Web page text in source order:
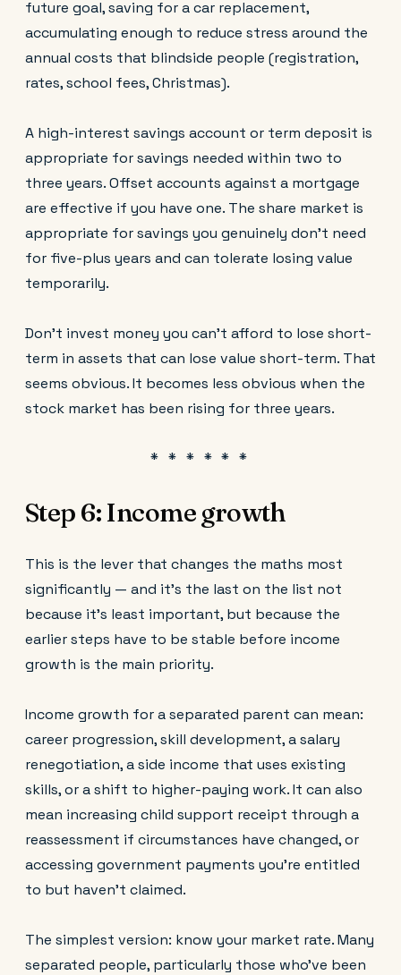
future goal, saving for a car replacement,
accumulating enough to reduce stress around the
annual costs that blindside people (registration,
rates, school fees, Christmas).
A high-interest savings account or term deposit is
appropriate for savings needed within two to
three years. Offset accounts against a mortgage
are effective if you have one. The share market is
appropriate for savings you genuinely don't need
for five-plus years and can tolerate losing value
temporarily.
Don't invest money you can't afford to lose short-
term in assets that can lose value short-term. That
seems obvious. It becomes less obvious when the
stock market has been rising for three years.
Step 6: Income growth
This is the lever that changes the maths most
significantly — and it's the last on the list not
because it's least important, but because the
earlier steps have to be stable before income
growth is the main priority.
Income growth for a separated parent can mean:
career progression, skill development, a salary
renegotiation, a side income that uses existing
skills, or a shift to higher-paying work. It can also
mean increasing child support receipt through a
reassessment if circumstances have changed, or
accessing government payments you're entitled
to but haven't claimed.
The simplest version: know your market rate. Many
separated people, particularly those who've been